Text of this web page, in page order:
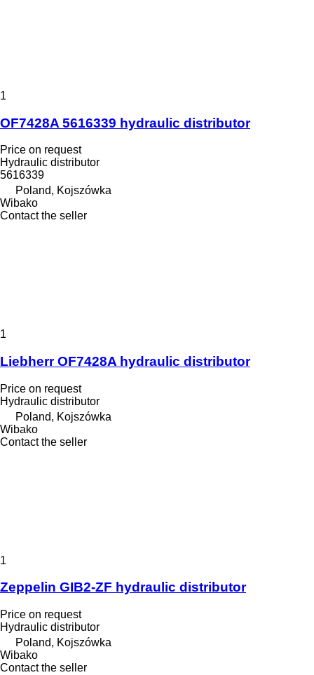
1
OF7428A 5616339 hydraulic distributor
Price on request
Hydraulic distributor
5616339
Poland, Kojszówka
Wibako
Contact the seller
1
Liebherr OF7428A hydraulic distributor
Price on request
Hydraulic distributor
Poland, Kojszówka
Wibako
Contact the seller
1
Zeppelin GIB2-ZF hydraulic distributor
Price on request
Hydraulic distributor
Poland, Kojszówka
Wibako
Contact the seller